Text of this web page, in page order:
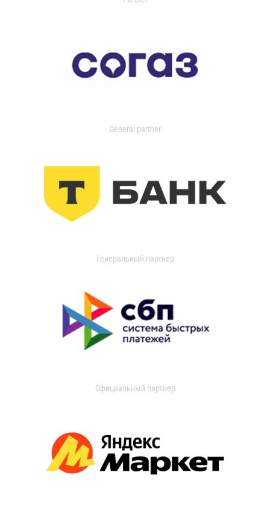
General partner
Генеральный партнер
Официальный партнер